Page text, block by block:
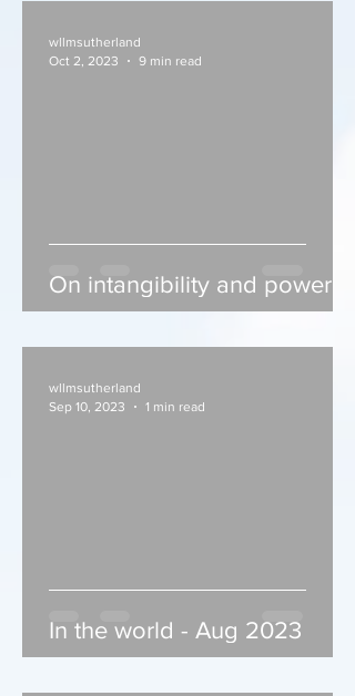
On intangibility and power
wllmsutherland
Oct 2, 2023
9 min read
In the world - Aug 2023
wllmsutherland
Sep 10, 2023
1 min read